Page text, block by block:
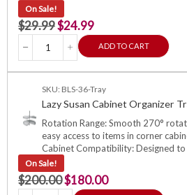
On Sale!
$29.99$24.99
ADD TO CART
SKU: BLS-36-Tray
Lazy Susan Cabinet Organizer
Rotation Range: Smooth 270°
easy access to items in corner
Cabinet Compatibility: Designed
On Sale!
$200.00$180.00